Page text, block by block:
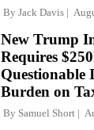
By Jack Davis
New Trump
Requires
Questionable
Burden on
By Samuel Short